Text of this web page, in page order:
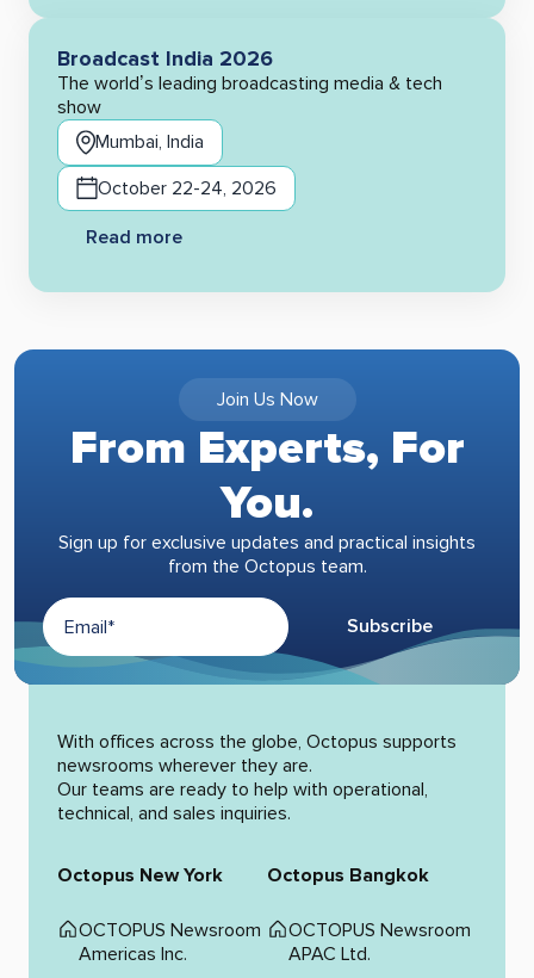
Broadcast India 2026
The world’s leading broadcasting media & tech
show
Mumbai, India
October 22-24, 2026
Read more
Join Us Now
From Experts, For
You.
Sign up for exclusive updates and practical insights
from the Octopus team.
Subscribe
Alternative:
With offices across the globe, Octopus supports
newsrooms wherever they are.
Our teams are ready to help with operational,
technical, and sales inquiries.
Octopus New York
OCTOPUS Newsroom
Americas Inc.
Octopus Bangkok
OCTOPUS Newsroom
APAC Ltd.